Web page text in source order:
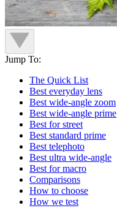
Jump To:
The Quick List
Best everyday lens
Best wide-angle zoom
Best wide-angle prime
Best for street
Best standard prime
Best telephoto
Best ultra wide-angle
Best for macro
Comparisons
How to choose
How we test